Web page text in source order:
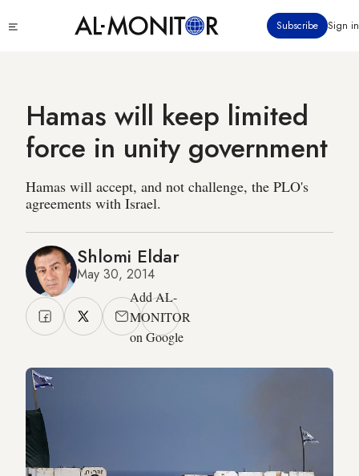
to
Subscribe Sign in
Hamas will keep limited
force in unity government
Hamas will accept, and not challenge, the PLO's
agreements with Israel.
Shlomi Eldar
May 30, 2014
Add AL-
MONITOR
on Google